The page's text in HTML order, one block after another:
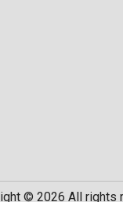
© 2026 All rights